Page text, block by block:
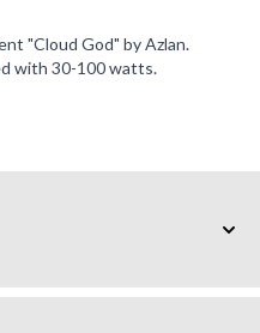
"Cloud God" by Azlan.
with 30-100 watts.